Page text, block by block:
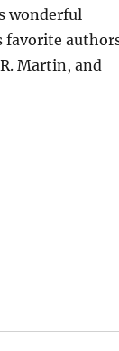
wonderful
favorite
Martin, and